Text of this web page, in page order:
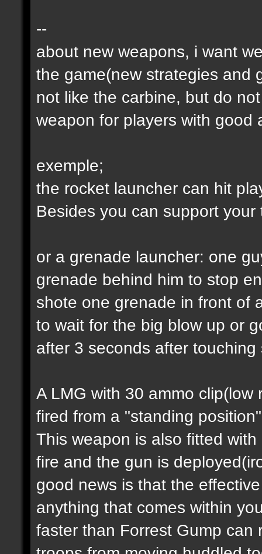
--
about new weapons, i want
the game(new strategies and
not like the carbine, but do
weapon for players with good
exemple;
the rocket launcher can hit
Besides you can support your
or a grenade launcher: one
grenade behind him to stop
shote one grenade in front of
to wait for the big blow up or
after 3 seconds after touching
A LMG with 30 ammo
fired from a "standing
This weapon is also fitted
fire and the gun is
good news is that the
anything that comes within
faster than Forrest Gump can